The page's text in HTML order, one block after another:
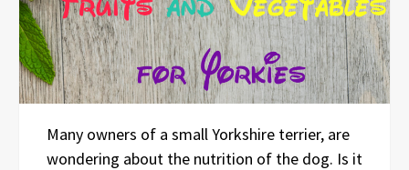
Many owners of a small Yorkshire terrier, are
wondering about the nutrition of the dog. Is it